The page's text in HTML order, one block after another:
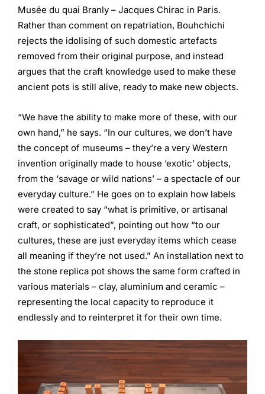
Musée du quai Branly – Jacques Chirac in Paris.
Rather than comment on repatriation, Bouhchichi
rejects the idolising of such domestic artefacts
removed from their original purpose, and instead
argues that the craft knowledge used to make these
ancient pots is still alive, ready to make new objects.
“We have the ability to make more of these, with our
own hand,” he says. “In our cultures, we don’t have
the concept of museums – they’re a very Western
invention originally made to house ‘exotic’ objects,
from the ‘savage or wild nations’ – a spectacle of our
everyday culture.” He goes on to explain how labels
were created to say “what is primitive, or artisanal
craft, or sophisticated”, pointing out how “to our
cultures, these are just everyday items which cease
all meaning if they’re not used.” An installation next to
the stone replica pot shows the same form crafted in
various materials – clay, aluminium and ceramic –
representing the local capacity to reproduce it
endlessly and to reinterpret it for their own time.